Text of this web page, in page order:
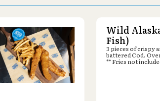
Wild
Fish)
3 pieces of crispy
battered Cod.
** Fries not